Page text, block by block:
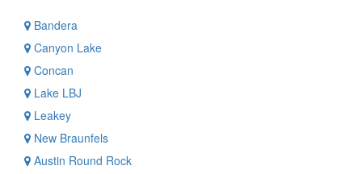
Bandera
Canyon Lake
Concan
Lake LBJ
Leakey
New Braunfels
Austin Round Rock